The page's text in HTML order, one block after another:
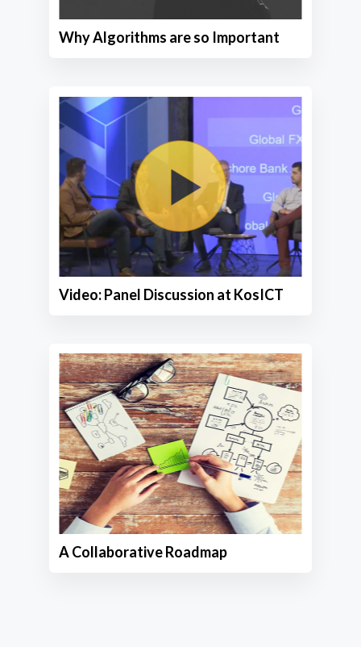
Why Algorithms are so Important
Video: Panel Discussion at KosICT
A Collaborative Roadmap